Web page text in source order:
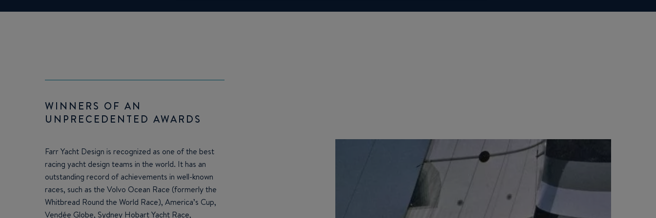
WINNERS OF AN
UNPRECEDENTED AWARDS
Farr Yacht Design is recognized as one of the best
racing yacht design teams in the world. It has an
outstanding record of achievements in well-known
races, such as the Volvo Ocean Race (formerly the
Whitbread Round the World Race), America’s Cup,
Vendée Globe, Sydney Hobart Yacht Race,